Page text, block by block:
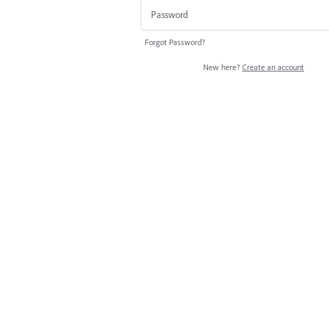
Forgot Password?
New here? Create an account